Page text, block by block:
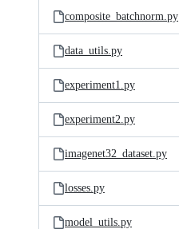
composite_batchnorm.py
data_utils.py
experiment1.py
experiment2.py
imagenet32_dataset.py
losses.py
model_utils.py